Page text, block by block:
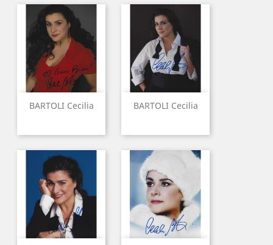
BARTOLI Cecilia BARTOLI Cecilia